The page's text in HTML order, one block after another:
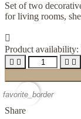
Set of two
for living rooms,

Product availability:
   
favorite_border
Share